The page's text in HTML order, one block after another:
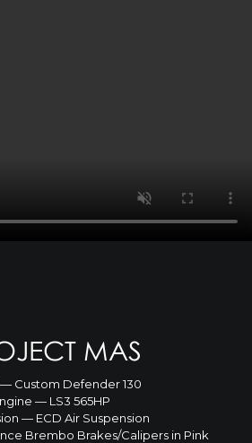
MAS
Custom Defender 130
— LS3 565HP
— ECD Air Suspension
Brembo Brakes/Calipers in Pink